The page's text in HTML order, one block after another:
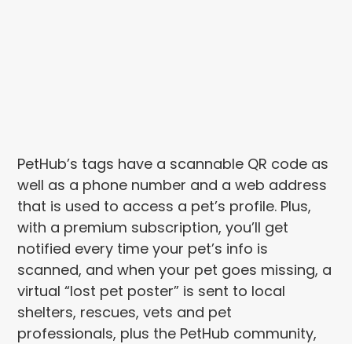
PetHub’s tags have a scannable QR code as
well as a phone number and a web address
that is used to access a pet’s profile. Plus,
with a premium subscription, you’ll get
notified every time your pet’s info is
scanned, and when your pet goes missing, a
virtual “lost pet poster” is sent to local
shelters, rescues, vets and pet
professionals, plus the PetHub community,